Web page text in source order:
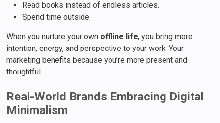
Read books instead of endless articles.
Spend time outside.
When you nurture your own offline life, you bring more
intention, energy, and perspective to your work. Your
marketing benefits because you’re more present and
thoughtful.
Real-World Brands Embracing Digital
Minimalism